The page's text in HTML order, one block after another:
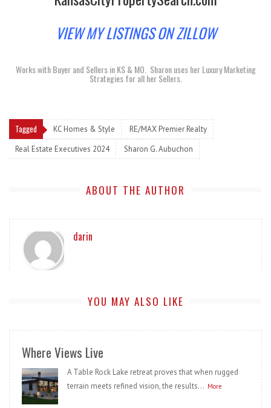
VIEW MY LISTINGS ON ZILLOW
Works with Buyer and Sellers in KS & MO. Sharon uses her Luxury Marketing
Strategies for all her Sellers.
Tagged KC Homes & Style
RE/MAX Premier Realty
Real Estate Executives 2024
Sharon G. Aubuchon
ABOUT THE AUTHOR
darin
YOU MAY ALSO LIKE
Where Views Live
A Table Rock Lake retreat proves that when rugged
terrain meets refined vision, the results... More